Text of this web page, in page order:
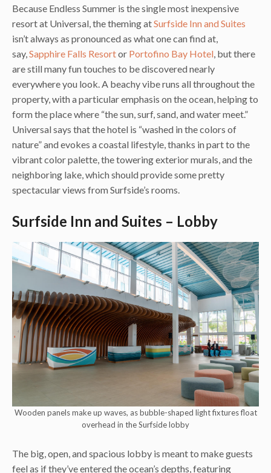
Because Endless Summer is the single most inexpensive
resort at Universal, the theming atSurfside Inn and Suites
isn’t always as pronounced as what one can find at,
say,Sapphire Falls Resortor Portofino Bay Hotel, but there
are still many fun touches to be discovered nearly
everywhere you look. A beachy vibe runs all throughout the
property, with a particular emphasis on the ocean, helping to
form the place where “the sun, surf, sand, and water meet.”
Universal says that the hotel is “washed in the colors of
nature” and evokes a coastal lifestyle, thanks in part to the
vibrant color palette, the towering exterior murals, and the
neighboring lake, which should provide some pretty
spectacular views from Surfside’s rooms.
Surfside Inn and Suites – Lobby
Wooden panels make up waves, as bubble-shaped light fixtures float
overhead in the Surfside lobby
The big, open, and spacious lobby is meant to make guests
feel as if they’ve entered the ocean’s depths, featuring